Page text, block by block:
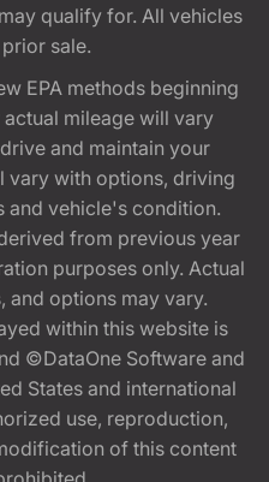
qualify for. All vehicles
sale.
EPA methods beginning
mileage will vary
and maintain your
vary with options, driving
and vehicle's condition.
from previous year
purposes only. Actual
and options may vary.
within this website is
©DataOne Software and
States and international
use, reproduction,
of this content